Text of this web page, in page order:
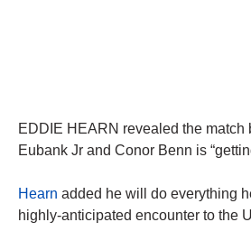
EDDIE HEARN revealed the match
Eubank Jr and Conor Benn is
Hearn added he will do everything
highly-anticipated encounter to the